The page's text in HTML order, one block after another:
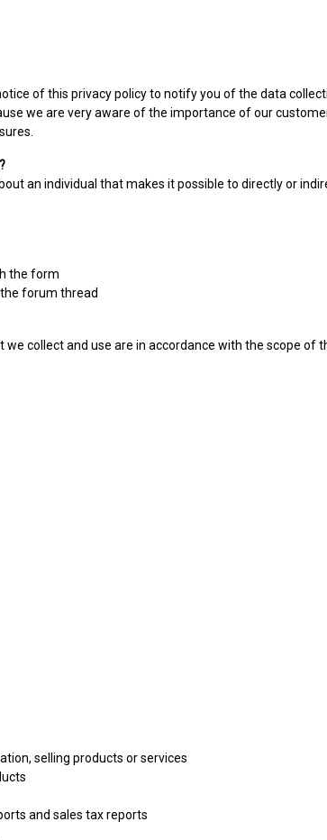
of this privacy policy to notify you of the data
we are very aware of the importance of our
an individual that makes it possible to directly or
the form
forum thread
collect and use are in accordance with the scope of
selling products or services
and sales tax reports